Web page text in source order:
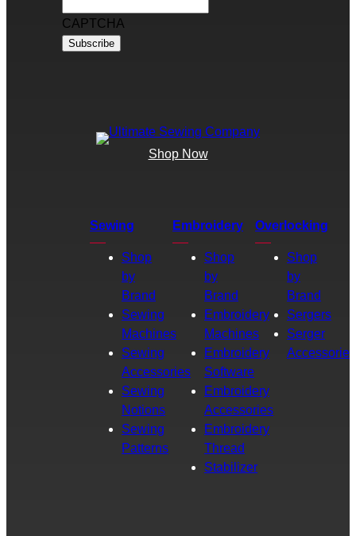
CAPTCHA
Shop Now
Sewing
Shop
by
Brand
Sewing
Machines
Sewing
Accessories
Sewing
Notions
Sewing
Patterns
Embroidery
Shop
by
Brand
Embroidery
Machines
Embroidery
Software
Embroidery
Accessories
Embroidery
Thread
Stabilizer
Overlocking
Shop
by
Brand
Sergers
Serger
Accessories